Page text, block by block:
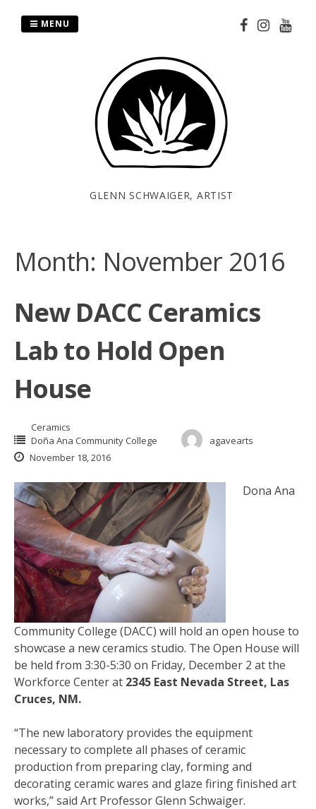
GLENN SCHWAIGER, ARTIST
MENU
Month: November 2016
New DACC Ceramics
Lab to Hold Open
House
Ceramics
Doña Ana Community College
agavearts
November 18, 2016
Dona Ana
Community College (DACC) will hold an open house to
showcase a new ceramics studio. The Open House will
be held from 3:30-5:30 on Friday, December 2 at the
Workforce Center at 2345 East Nevada Street, Las
Cruces, NM.
“The new laboratory provides the equipment
necessary to complete all phases of ceramic
production from preparing clay, forming and
decorating ceramic wares and glaze firing finished art
works,” said Art Professor Glenn Schwaiger.